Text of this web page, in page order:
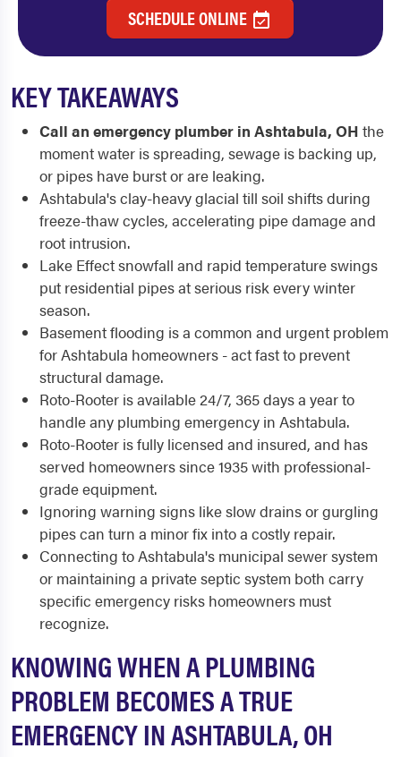
SCHEDULE ONLINE
KEY TAKEAWAYS
Call an emergency plumber in Ashtabula, OH the
moment water is spreading, sewage is backing up,
or pipes have burst or are leaking.
Ashtabula's clay-heavy glacial till soil shifts during
freeze-thaw cycles, accelerating pipe damage and
root intrusion.
Lake Effect snowfall and rapid temperature swings
put residential pipes at serious risk every winter
season.
Basement flooding is a common and urgent problem
for Ashtabula homeowners - act fast to prevent
structural damage.
Roto-Rooter is available 24/7, 365 days a year to
handle any plumbing emergency in Ashtabula.
Roto-Rooter is fully licensed and insured, and has
served homeowners since 1935 with professional-
grade equipment.
Ignoring warning signs like slow drains or gurgling
pipes can turn a minor fix into a costly repair.
Connecting to Ashtabula's municipal sewer system
or maintaining a private septic system both carry
specific emergency risks homeowners must
recognize.
KNOWING WHEN A PLUMBING
PROBLEM BECOMES A TRUE
EMERGENCY IN ASHTABULA, OH